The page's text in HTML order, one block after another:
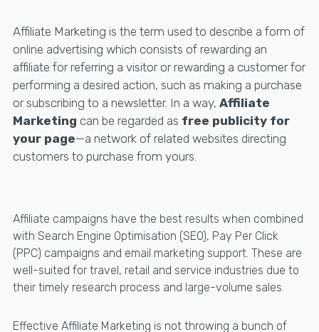
Affiliate Marketing is the term used to describe a form of
online advertising which consists of rewarding an
affiliate for referring a visitor or rewarding a customer for
performing a desired action, such as making a purchase
or subscribing to a newsletter. In a way, Affiliate
Marketing can be regarded as free publicity for
your page—a network of related websites directing
customers to purchase from yours.
Affiliate campaigns have the best results when combined
with Search Engine Optimisation (SEO), Pay Per Click
(PPC) campaigns and email marketing support. These are
well-suited for travel, retail and service industries due to
their timely research process and large-volume sales.
Effective Affiliate Marketing is not throwing a bunch of